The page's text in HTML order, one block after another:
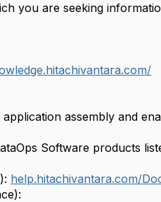
you are seeking
assembly and
Software products
help.hitachivantara.com/